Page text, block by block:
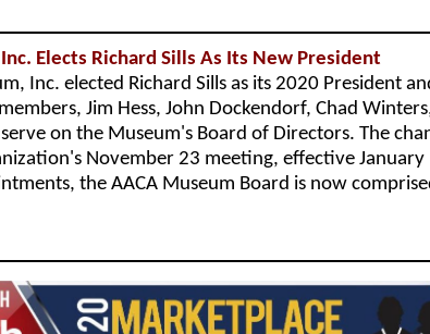
Elects Richard Sills As Its New President
Inc. elected Richard Sills as its 2020 President
Jim Hess, John Dockendorf, Chad
on the Museum's Board of Directors. The
November 23 meeting, effective
the AACA Museum Board is now